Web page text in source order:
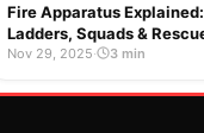
Fire Apparatus
Ladders, Squads &
Nov 29, 2025· 3 min